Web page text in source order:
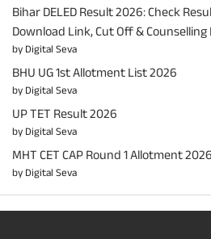
Bihar DELED Result 2026: Check
Download Link, Cut Off &
by Digital Seva
BHU UG 1st Allotment List 2026
by Digital Seva
UP TET Result 2026
by Digital Seva
MHT CET CAP Round 1 Allotment
by Digital Seva